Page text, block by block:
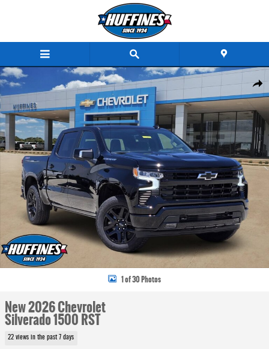
Share
New 2026 Chevrolet Silverado 1500 RST Truck Crew Cab Photo 1 of 30
1 of 30 Photos
New 2026 Chevrolet
Silverado 1500 RST
22 views in the past 7 days